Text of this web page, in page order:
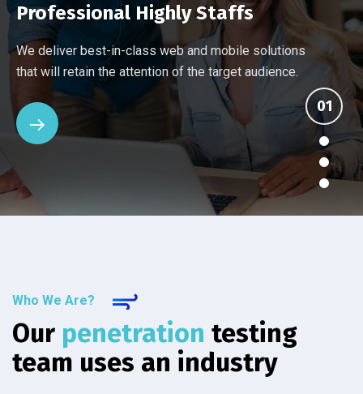
Professional Highly Staffs
We deliver best-in-class web and mobile solutions
that will retain the attention of the target audience.
Every company has different networking and security
challenges. Our assessment reviews your current
setup.
Ten things you should know about an IT provider's
managed services. See how the others stack up
against IT Solutions.
Many Managed Services Providers make ambitious
promises that they fail to deliver. We back up our
services.
Who We Are?
Our penetration testing
team uses an industry